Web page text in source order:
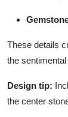
These details
the sentimental
Design tip:
the center